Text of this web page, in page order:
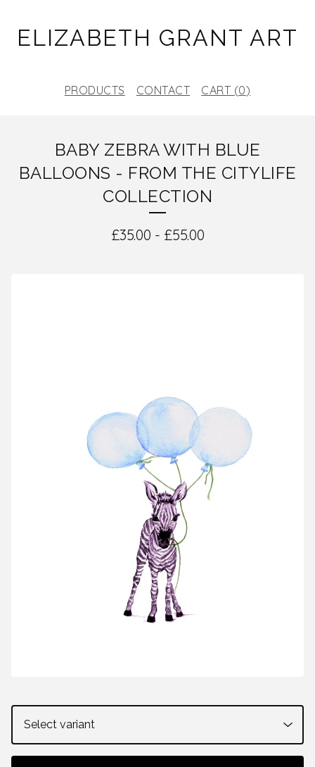
ELIZABETH GRANT ART
PRODUCTS CONTACT CART (0)
BABY ZEBRA WITH BLUE
BALLOONS - FROM THE CITYLIFE
COLLECTION
£35.00 - £55.00